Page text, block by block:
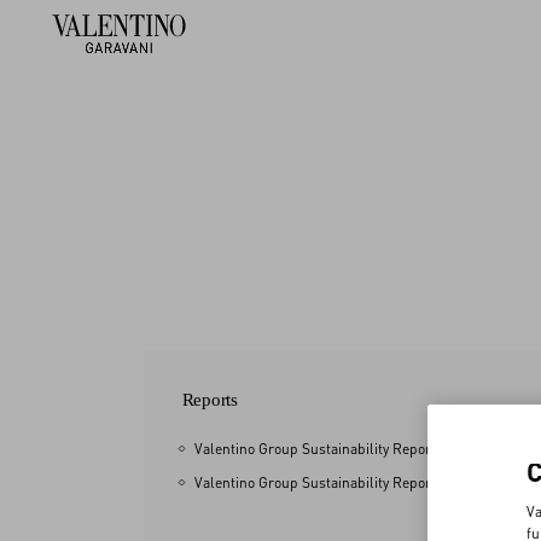
Reports
Valentino Group Sustainability Report 2025
Valentino Group Sustainability Report 2024